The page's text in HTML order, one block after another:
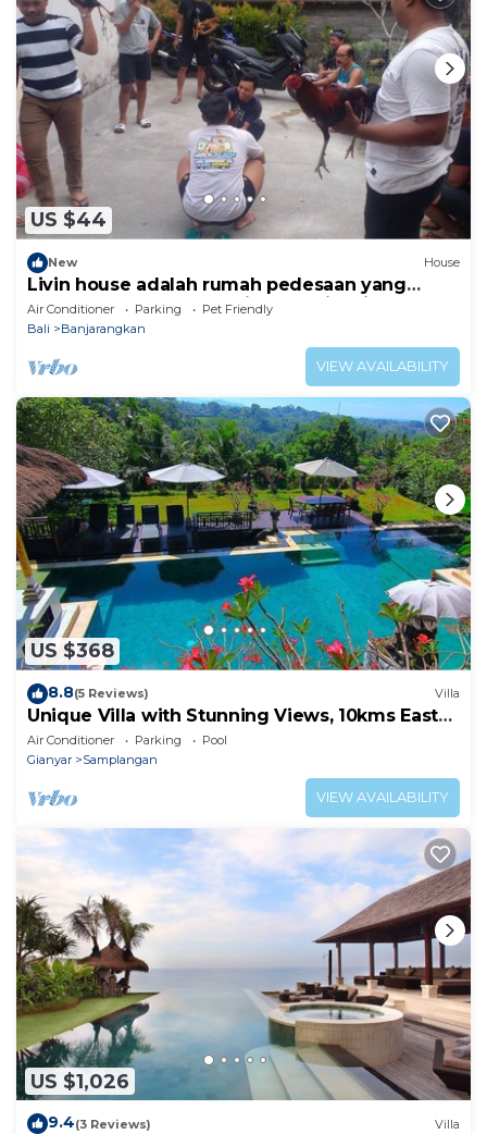
US $44
New House
Livin house adalah rumah pedesaan yang
kental dengan adat kehidupan di bali
Air Conditioner Parking
Pet Friendly
Bali
Banjarangkan
VIEW AVAILABILITY
US $368
8.8(5 Reviews) Villa
Unique Villa with Stunning Views, 10kms East
of Ubud
Air Conditioner Parking
Pool
Gianyar
Samplangan
VIEW AVAILABILITY
US $1,026
9.4(3 Reviews) Villa